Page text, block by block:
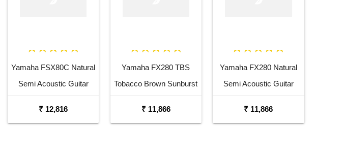
Yamaha FSX80C Natural
Semi Acoustic Guitar
₹ 12,816
Yamaha FX280 TBS
Tobacco Brown Sunburst
₹ 11,866
Yamaha FX280 Natural
Semi Acoustic Guitar
₹ 11,866